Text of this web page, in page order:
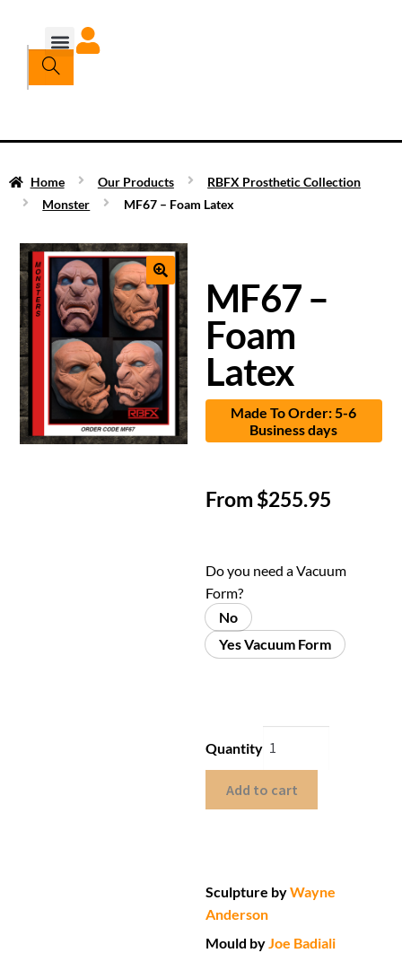
Home Our Products
RBFX Prosthetic Collection
Monster
MF67 – Foam Latex
MF67 –
Foam
Latex
Made To Order: 5-6
Business days
From$255.95
Do you need a Vacuum
Form?
No
Yes Vacuum Form
Quantity
Add to cart
Sculpture byWayne
Anderson
Mould byJoe Badiali